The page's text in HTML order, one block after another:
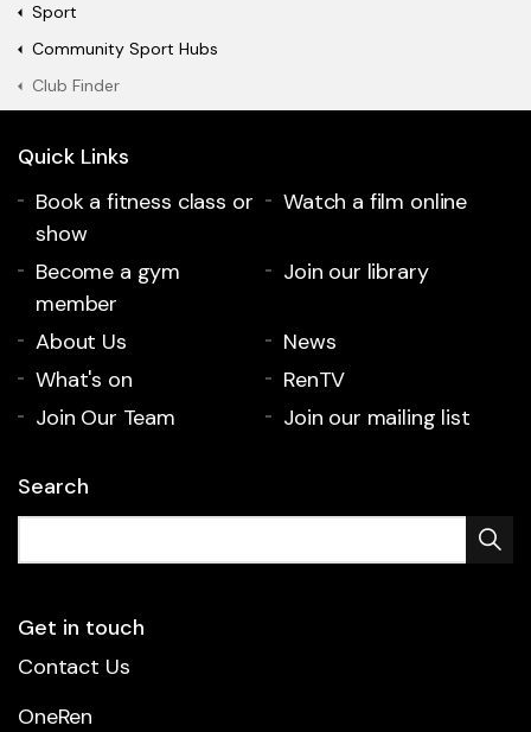
Sport
Community Sport Hubs
Club Finder
Quick Links
Book a fitness class or
show
Watch a film online
Become a gym
member
Join our library
About Us
News
What's on
RenTV
Join Our Team
Join our mailing list
Search
Get in touch
Contact Us
OneRen